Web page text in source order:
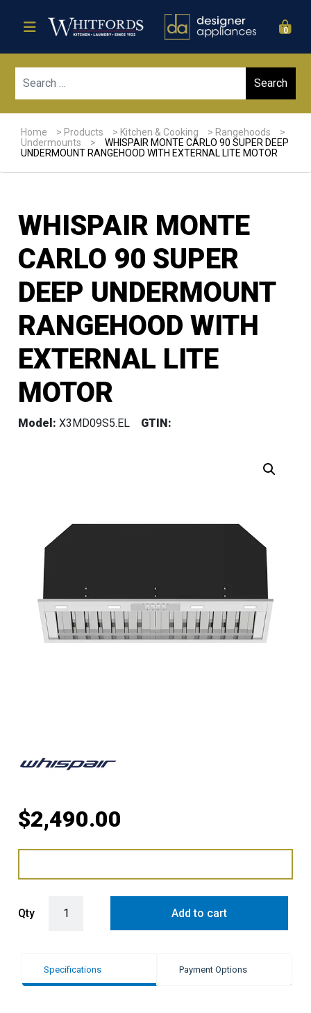
0
Home > Products > Kitchen & Cooking > Rangehoods
>
Undermounts
>
WHISPAIR MONTE CARLO 90 SUPER DEEP
UNDERMOUNT RANGEHOOD WITH EXTERNAL LITE MOTOR
WHISPAIR MONTE
CARLO 90 SUPER
DEEP UNDERMOUNT
RANGEHOOD WITH
EXTERNAL LITE
MOTOR
Model: X3MD09S5.EL GTIN:
$2,490.00
Qty Add to cart
Specifications Payment Options